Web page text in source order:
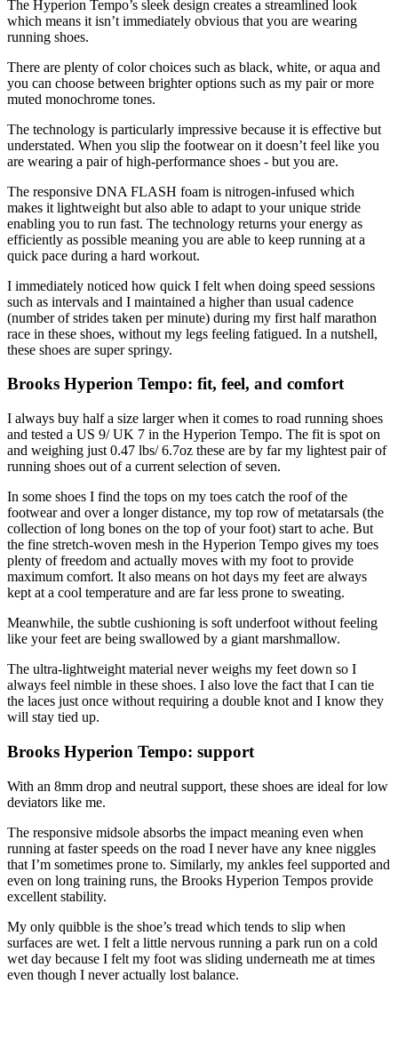
The Hyperion Tempo’s sleek design creates a streamlined look
which means it isn’t immediately obvious that you are wearing
running shoes.
There are plenty of color choices such as black, white, or aqua and
you can choose between brighter options such as my pair or more
muted monochrome tones.
The technology is particularly impressive because it is effective but
understated. When you slip the footwear on it doesn’t feel like you
are wearing a pair of high-performance shoes - but you are.
The responsive DNA FLASH foam is nitrogen-infused which
makes it lightweight but also able to adapt to your unique stride
enabling you to run fast. The technology returns your energy as
efficiently as possible meaning you are able to keep running at a
quick pace during a hard workout.
I immediately noticed how quick I felt when doing speed sessions
such as intervals and I maintained a higher than usual cadence
(number of strides taken per minute) during my first half marathon
race in these shoes, without my legs feeling fatigued. In a nutshell,
these shoes are super springy.
Brooks Hyperion Tempo: fit, feel, and comfort
I always buy half a size larger when it comes to road running shoes
and tested a US 9/ UK 7 in the Hyperion Tempo. The fit is spot on
and weighing just 0.47 lbs/ 6.7oz these are by far my lightest pair of
running shoes out of a current selection of seven.
In some shoes I find the tops on my toes catch the roof of the
footwear and over a longer distance, my top row of metatarsals (the
collection of long bones on the top of your foot) start to ache. But
the fine stretch-woven mesh in the Hyperion Tempo gives my toes
plenty of freedom and actually moves with my foot to provide
maximum comfort. It also means on hot days my feet are always
kept at a cool temperature and are far less prone to sweating.
Meanwhile, the subtle cushioning is soft underfoot without feeling
like your feet are being swallowed by a giant marshmallow.
The ultra-lightweight material never weighs my feet down so I
always feel nimble in these shoes. I also love the fact that I can tie
the laces just once without requiring a double knot and I know they
will stay tied up.
Brooks Hyperion Tempo: support
With an 8mm drop and neutral support, these shoes are ideal for low
deviators like me.
The responsive midsole absorbs the impact meaning even when
running at faster speeds on the road I never have any knee niggles
that I’m sometimes prone to. Similarly, my ankles feel supported and
even on long training runs, the Brooks Hyperion Tempos provide
excellent stability.
My only quibble is the shoe’s tread which tends to slip when
surfaces are wet. I felt a little nervous running a park run on a cold
wet day because I felt my foot was sliding underneath me at times
even though I never actually lost balance.